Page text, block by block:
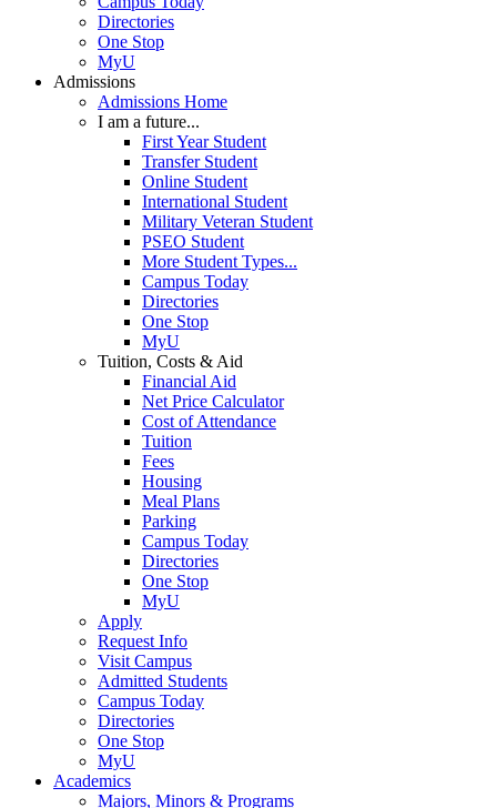
Directories
One Stop
MyU
Admissions
Admissions Home
I am a future...
First Year Student
Transfer Student
Online Student
International Student
Military Veteran Student
PSEO Student
More Student Types...
Campus Today
Directories
One Stop
MyU
Tuition, Costs & Aid
Financial Aid
Net Price Calculator
Cost of Attendance
Tuition
Fees
Housing
Meal Plans
Parking
Campus Today
Directories
One Stop
MyU
Apply
Request Info
Visit Campus
Admitted Students
Campus Today
Directories
One Stop
MyU
Academics
Majors, Minors & Programs